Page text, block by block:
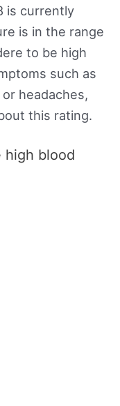
is currently
is in the range
to be high
such as
headaches,
this rating.
high blood